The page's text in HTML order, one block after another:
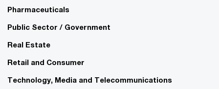
Pharmaceuticals
Public Sector / Government
Real Estate
Retail and Consumer
Technology, Media and Telecommunications